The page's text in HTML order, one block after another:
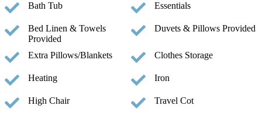
Bath Tub Essentials
Bed Linen & Towels
Provided
Duvets & Pillows Provided
Extra Pillows/Blankets Clothes Storage
Heating Iron
High Chair Travel Cot